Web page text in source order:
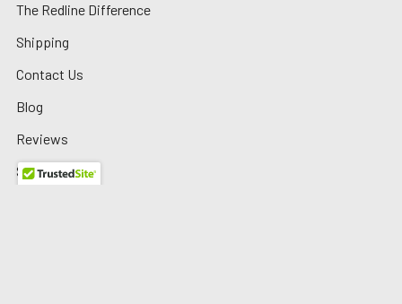
The Redline Difference
Shipping
Contact Us
Blog
Reviews
Sitemap